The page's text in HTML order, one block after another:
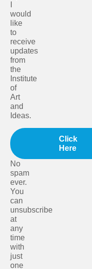
would
like
to
receive
updates
from
the
Institute
of
Art
and
Ideas.
Click
Here
No
spam
ever.
You
can
unsubscribe
at
any
time
with
just
one